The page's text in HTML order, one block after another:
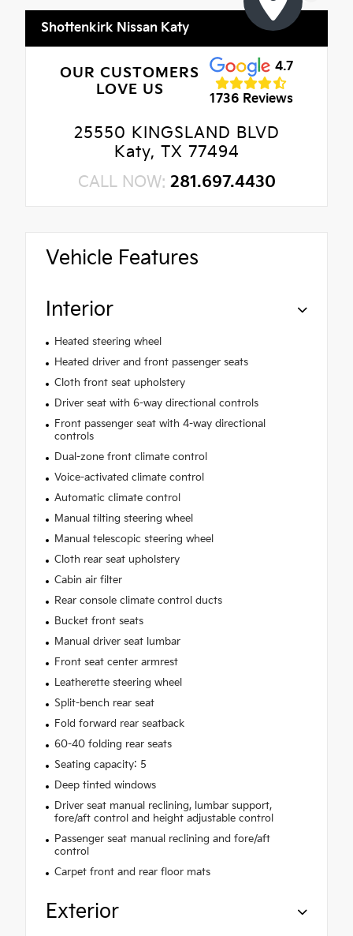
Shottenkirk Nissan Katy
OUR CUSTOMERS
LOVE US
4.7
1736 Reviews
25550 KINGSLAND BLVD
Katy, TX 77494
CALL NOW: 281.697.4430
Vehicle Features
Interior
Heated steering wheel
Heated driver and front passenger seats
Cloth front seat upholstery
Driver seat with 6-way directional controls
Front passenger seat with 4-way directional
controls
Dual-zone front climate control
Voice-activated climate control
Automatic climate control
Manual tilting steering wheel
Manual telescopic steering wheel
Cloth rear seat upholstery
Cabin air filter
Rear console climate control ducts
Bucket front seats
Manual driver seat lumbar
Front seat center armrest
Leatherette steering wheel
Split-bench rear seat
Fold forward rear seatback
60-40 folding rear seats
Seating capacity: 5
Deep tinted windows
Driver seat manual reclining, lumbar support,
fore/aft control and height adjustable control
Passenger seat manual reclining and fore/aft
control
Carpet front and rear floor mats
Exterior